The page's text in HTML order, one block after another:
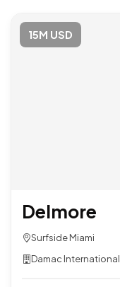
15M USD
Delmore
Surfside Miami
Damac International